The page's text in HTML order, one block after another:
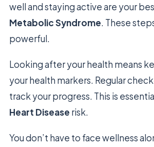
well and staying active are your
Metabolic Syndrome. These
powerful.
Looking after your health means
your health markers. Regular
track your progress. This is
Heart Disease risk.
You don’t have to face wellness